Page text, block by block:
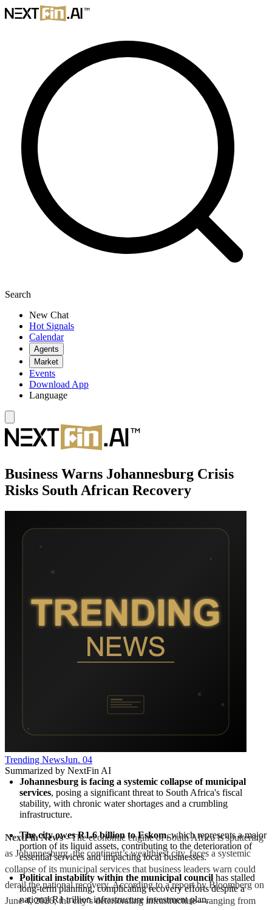
Search
New Chat
Hot Signals
Calendar
Agents
Market
Events
Download App
Language
Business Warns Johannesburg Crisis
Risks South African Recovery
Trending NewsJun. 04
Summarized by NextFin AI
Johannesburg is facing a systemic collapse of municipal
services, posing a significant threat to South Africa's fiscal
stability, with chronic water shortages and a crumbling
infrastructure.
The city owes R1.6 billion to Eskom, which represents a major
portion of its liquid assets, contributing to the deterioration of
essential services and impacting local businesses.
Political instability within the municipal council has stalled
long-term planning, complicating recovery efforts despite a
national R1 trillion infrastructure investment plan.
NextFin News- The economic engine of South Africa is sputtering
as Johannesburg, the continent’s wealthiest city, faces a systemic
collapse of its municipal services that business leaders warn could
derail the national recovery. According to a report by Bloomberg on
June 4, 2026, the city’s deteriorating infrastructure—ranging from